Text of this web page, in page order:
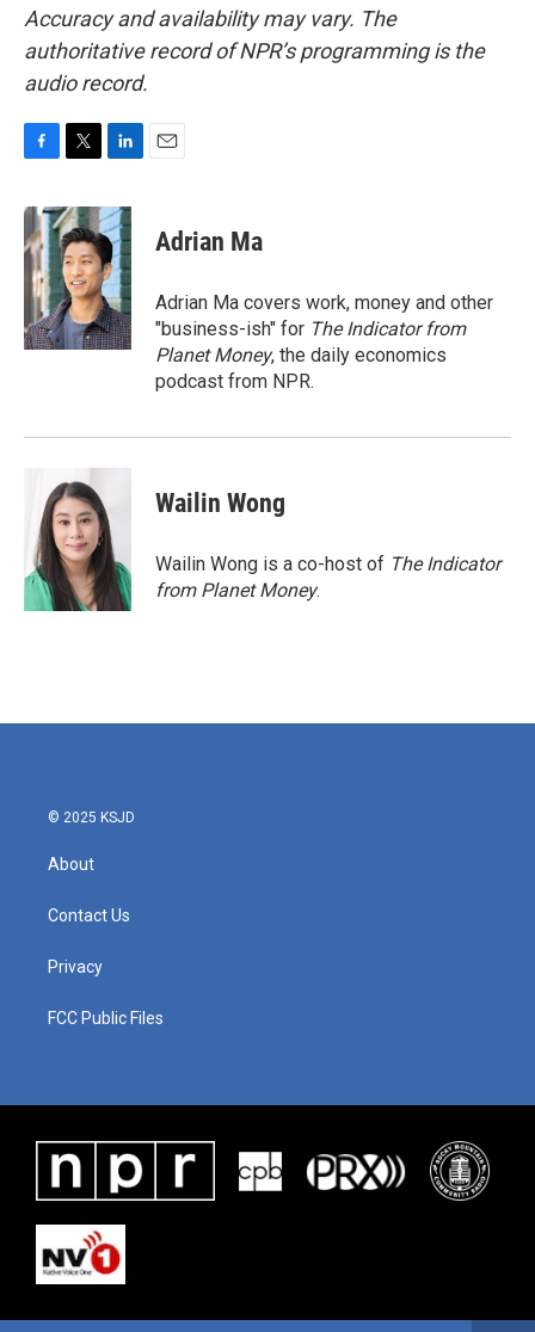
Accuracy and availability may vary. The
authoritative record of NPR’s programming is the
audio record.
c
e
b
o
o
k
i
t
t
e
r
n
k
e
d
I
n
Adrian Ma
Adrian Ma covers work, money and other
"business-ish" for The Indicator from
Planet Money, the daily economics
podcast from NPR.
Wailin Wong
Wailin Wong is a co-host of The Indicator
from Planet Money.
© 2025 KSJD
About
Contact Us
Privacy
FCC Public Files